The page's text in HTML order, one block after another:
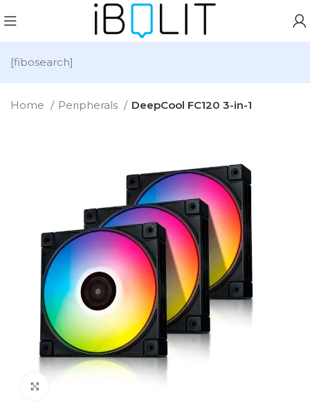
[fibosearch]
Home Peripherals DeepCool FC120 3-in-1